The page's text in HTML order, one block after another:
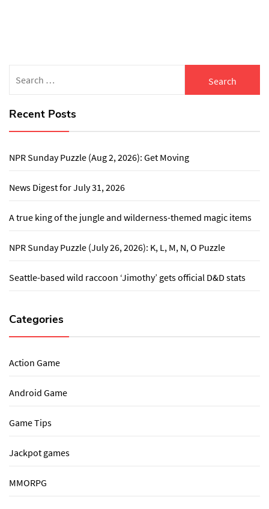
for:
Recent Posts
NPR Sunday Puzzle (Aug 2, 2026): Get Moving
News Digest for July 31, 2026
A true king of the jungle and wilderness-themed magic items
NPR Sunday Puzzle (July 26, 2026): K, L, M, N, O Puzzle
Seattle-based wild raccoon ‘Jimothy’ gets official D&D stats
Categories
Action Game
Android Game
Game Tips
Jackpot games
MMORPG